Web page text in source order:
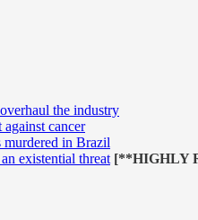
the industry
against cancer
in Brazil
existential threat [**HIGHLY